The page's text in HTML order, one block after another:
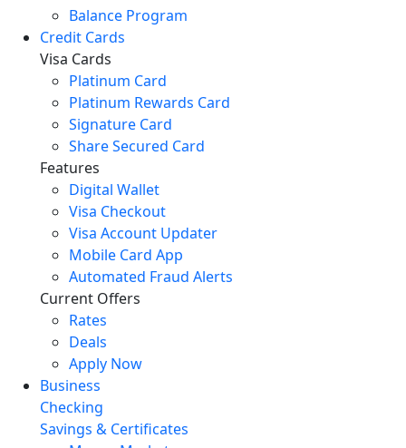
Balance Program
Credit Cards
Visa Cards
Platinum Card
Platinum Rewards Card
Signature Card
Share Secured Card
Features
Digital Wallet
Visa Checkout
Visa Account Updater
Mobile Card App
Automated Fraud Alerts
Current Offers
Rates
Deals
Apply Now
Business
Checking
Savings & Certificates